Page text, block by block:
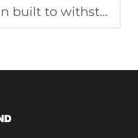
in dairy and swine facilities